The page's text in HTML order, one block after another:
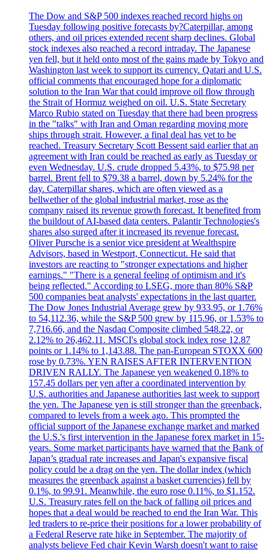
The Dow and S&P 500 indexes reached record highs on
Tuesday following positive forecasts by?Caterpillar, among
others, and oil prices extended recent sharp declines. Global
stock indexes also reached a record intraday. The Japanese
yen fell, but it held onto most of the gains made by Tokyo and
Washington last week to support its currency. Qatari and U.S.
official comments that encouraged hope for a diplomatic
solution to the Iran War that could improve oil flow through
the Strait of Hormuz weighed on oil. U.S. State Secretary
Marco Rubio stated on Tuesday that there had been progress
in the "talks" with Iran and Oman regarding moving more
ships through strait. However, a final deal has yet to be
reached. Treasury Secretary Scott Bessent said earlier that an
agreement with Iran could be reached as early as Tuesday or
even Wednesday. U.S. crude dropped 5.43%, to $75.98 per
barrel. Brent fell to $79.38 a barrel, down by 5.24% for the
day. Caterpillar shares, which are often viewed as a
bellwether of the global industrial market, rose as the
company raised its revenue growth forecast. It benefited from
the buildout of AI-based data centers. Palantir Technologies's
shares also surged after it increased its revenue forecast.
Oliver Pursche is a senior vice president at Wealthspire
Advisors, based in Westport, Connecticut. He said that
investors are reacting to "stronger expectations and higher
earnings." "There is a general feeling of optimism and it's
being reflected." According to LSEG, more than 80% S&P
500 companies beat analysts' expectations in the last quarter.
The Dow Jones Industrial Average grew by 933.95, or 1.76%
to 54,112.36, while the S&P 500 grew by 115.96, or 1.53% to
7,716.66, and the Nasdaq Composite climbed 548.22, or
2.12% to 26,462.11. MSCI's global stock index rose 12.87
points or 1.14% to 1,143.88. The pan-European STOXX 600
rose by 0.73%. YEN RAISES AFTER INTERVENTION
DRIVEN RALLY. The Japanese yen weakened 0.18% to
157.45 dollars per yen after a coordinated intervention by
U.S. authorities and Japanese authorities last week to support
the yen. The Japanese yen is still stronger than the greenback,
compared to levels from a week ago. This prompted the
official support of the Japanese exchange market and marked
the U.S.'s first intervention in the Japanese forex market in 15-
years. Some market participants have warned that the Bank of
Japan’s gradual rate increases and Japan's expansive fiscal
policy could be a drag on the yen. The dollar index (which
measures the greenback against a basket currencies) fell by
0.1%, to 99.91. Meanwhile, the euro rose 0.11%, to $1.152.
U.S. Treasury rates fell on the back of falling oil prices and
hopes that a deal would be reached to end the Iran War. This
led traders to re-price their positions for a lower probability of
a Federal Reserve rate hike in September. The majority of
analysts believe Fed chair Kevin Warsh doesn't want to raise